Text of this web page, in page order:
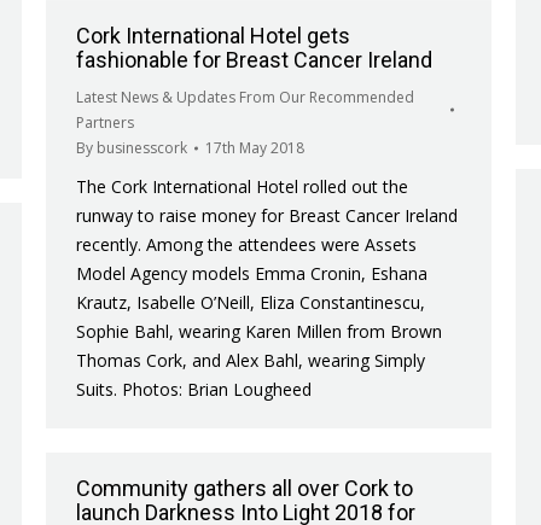
Cork International Hotel gets
fashionable for Breast Cancer Ireland
Latest News & Updates From Our Recommended
Partners
By businesscork 17th May 2018
The Cork International Hotel rolled out the
runway to raise money for Breast Cancer Ireland
recently. Among the attendees were Assets
Model Agency models Emma Cronin, Eshana
Krautz, Isabelle O’Neill, Eliza Constantinescu,
Sophie Bahl, wearing Karen Millen from Brown
Thomas Cork, and Alex Bahl, wearing Simply
Suits. Photos: Brian Lougheed
Community gathers all over Cork to
launch Darkness Into Light 2018 for